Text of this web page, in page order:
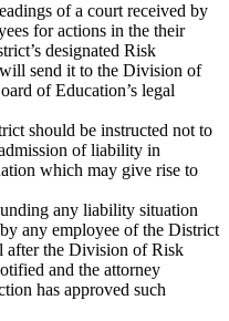
of a court received by
for actions in the their
designated Risk
send it to the Division of
of Education’s legal
should be instructed not to
of liability in
which may give rise to
any liability situation
any employee of the District
after the Division of Risk
and the attorney
has approved such